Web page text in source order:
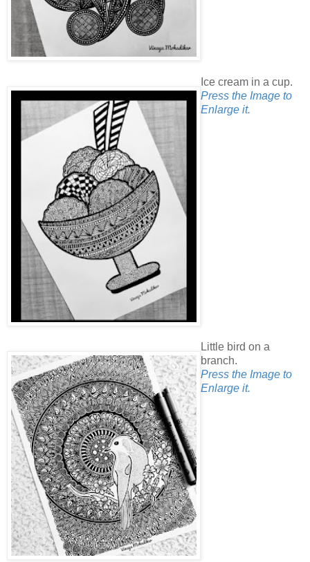
Ice cream in a cup.
Press the Image to
Enlarge it.
Little bird on a
branch.
Press the Image to
Enlarge it.